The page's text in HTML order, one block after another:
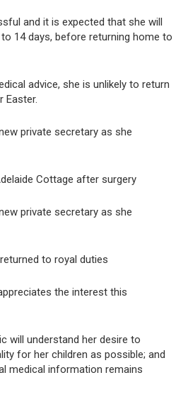
and it is expected that she will
14 days, before returning home to
advice, she is unlikely to return
Easter.
Cottage after surgery
to royal duties
the interest this
will understand her desire to
for her children as possible; and
medical information remains